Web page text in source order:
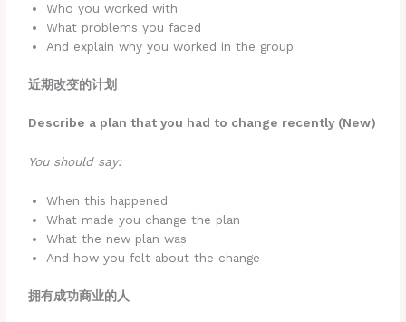
Who you worked with
What problems you faced
And explain why you worked in the group
近期改变的计划
Describe a plan that you had to change recently (New)
You should say:
When this happened
What made you change the plan
What the new plan was
And how you felt about the change
拥有成功商业的人